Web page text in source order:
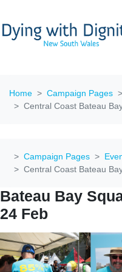
Home Campaign Pages
Central Coast Bateau
Campaign Pages
Central Coast Bateau
Bateau Bay
24 Feb